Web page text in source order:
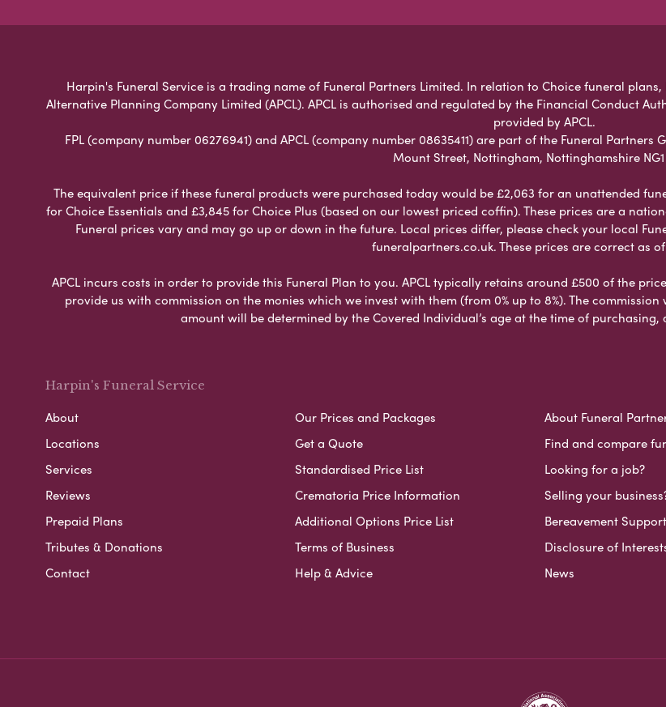
Harpin's Funeral Service is a trading name of Funeral Partners Limited. In relation to Choice funeral
Alternative Planning Company Limited (APCL). APCL is authorised and regulated by the Financial Conduct
provided by APCL.
FPL (company number 06276941) and APCL (company number 08635411) are part of the Funeral
Mount Street, Nottingham, Nottinghamshire
The equivalent price if these funeral products were purchased today would be £2,063 for an unattended
for Choice Essentials and £3,845 for Choice Plus (based on our lowest priced coffin). These prices are a
Funeral prices vary and may go up or down in the future. Local prices differ, please check your local
funeralpartners.co.uk. These prices are correct as of
APCL incurs costs in order to provide this Funeral Plan to you. APCL typically retains around £500 of the
provide us with commission on the monies which we invest with them (from 0% up to 8%). The
amount will be determined by the Covered Individual’s age at the time of
Harpin's Funeral Service
About
Locations
Services
Reviews
Prepaid Plans
Tributes & Donations
Contact
Our Prices and Packages
Get a Quote
Standardised Price List
Crematoria Price Information
Additional Options Price List
Terms of Business
Help & Advice
About Funeral
Find and compare
Looking for a job?
Selling your
Bereavement Support
Disclosure of
News